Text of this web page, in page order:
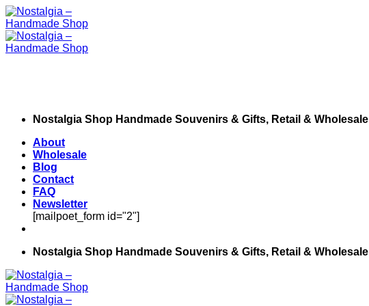
Skip
to
content
Nostalgia Shop Handmade Souvenirs & Gifts, Retail & Wholesale
About
Wholesale
Blog
Contact
FAQ
Newsletter
[mailpoet_form id="2"]
Nostalgia Shop Handmade Souvenirs & Gifts, Retail & Wholesale